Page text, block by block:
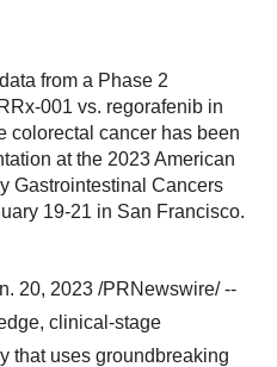
from a Phase 2
001 vs. regorafenib in
colorectal cancer has been
at the 2023 American
Gastrointestinal Cancers
19-21 in San Francisco.
20, 2023 /PRNewswire/ --
clinical-stage
that uses groundbreaking